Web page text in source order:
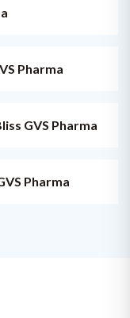
Pharma
GVS Pharma
Pharma